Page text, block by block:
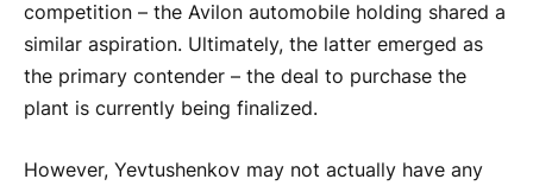
competition – the Avilon automobile holding shared a
similar aspiration. Ultimately, the latter emerged as
the primary contender – the deal to purchase the
plant is currently being finalized.
However, Yevtushenkov may not actually have any